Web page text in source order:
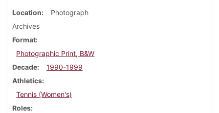
Location
Photograph
Archives
Format
Photographic Print, B&W
Decade
1990-1999
Athletics
Tennis (Women's)
Roles